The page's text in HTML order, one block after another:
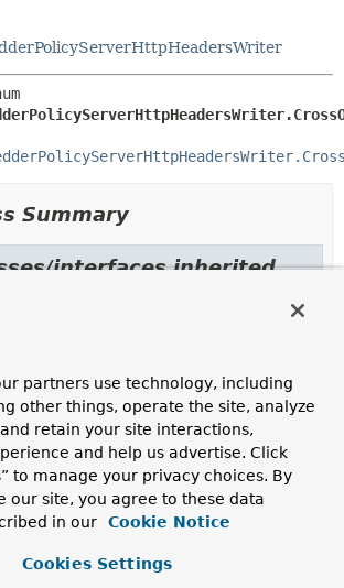
Summary
interfaces inherited
Summary
partners use technology, including
other things, operate the site, analyze
retain your site interactions,
and help us advertise. Click
to manage your privacy choices. By
our site, you agree to these data
in our
Cookie Notice
Cookies Settings